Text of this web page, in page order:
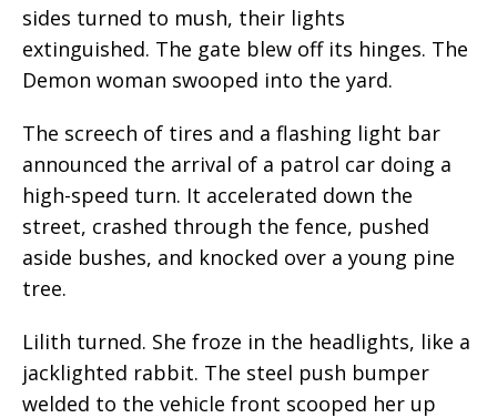
sides turned to mush, their lights
extinguished. The gate blew off its hinges. The
Demon woman swooped into the yard.
The screech of tires and a flashing light bar
announced the arrival of a patrol car doing a
high-speed turn. It accelerated down the
street, crashed through the fence, pushed
aside bushes, and knocked over a young pine
tree.
Lilith turned. She froze in the headlights, like a
jacklighted rabbit. The steel push bumper
welded to the vehicle front scooped her up